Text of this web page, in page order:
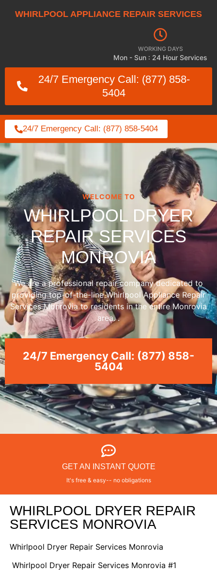
WHIRLPOOL APPLIANCE REPAIR SERVICES
WORKING DAYS
Mon - Sun : 24 Hour Services
24/7 Emergency Call: (877) 858-
5404
24/7 Emergency Call: (877) 858-5404
WELCOME TO
WHIRLPOOL DRYER
REPAIR SERVICES
MONROVIA
We are a professional repair company dedicated to
providing top-of-the-line Whirlpool Appliance Repair
Services Monrovia to residents in the entire Monrovia
area. .
24/7 Emergency Call: (877) 858-
5404
GET AN INSTANT QUOTE
It's free & easy-- no obligations
WHIRLPOOL DRYER REPAIR
SERVICES MONROVIA
Whirlpool Dryer Repair Services Monrovia
Whirlpool Dryer Repair Services Monrovia #1